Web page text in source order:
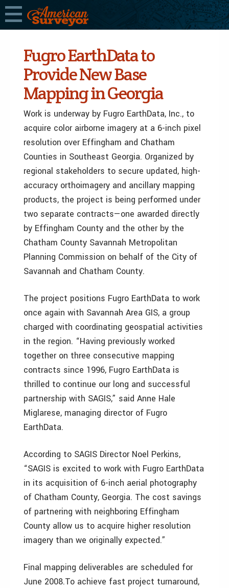
Fugro EarthData to
Provide New Base
Mapping in Georgia
Work is underway by Fugro EarthData, Inc., to
acquire color airborne imagery at a 6-inch pixel
resolution over Effingham and Chatham
Counties in Southeast Georgia. Organized by
regional stakeholders to secure updated, high-
accuracy orthoimagery and ancillary mapping
products, the project is being performed under
two separate contracts—one awarded directly
by Effingham County and the other by the
Chatham County Savannah Metropolitan
Planning Commission on behalf of the City of
Savannah and Chatham County.
The project positions Fugro EarthData to work
once again with Savannah Area GIS, a group
charged with coordinating geospatial activities
in the region. “Having previously worked
together on three consecutive mapping
contracts since 1996, Fugro EarthData is
thrilled to continue our long and successful
partnership with SAGIS,” said Anne Hale
Miglarese, managing director of Fugro
EarthData.
According to SAGIS Director Noel Perkins,
“SAGIS is excited to work with Fugro EarthData
in its acquisition of 6-inch aerial photography
of Chatham County, Georgia. The cost savings
of partnering with neighboring Effingham
County allow us to acquire higher resolution
imagery than we originally expected.”
Final mapping deliverables are scheduled for
June 2008.To achieve fast project turnaround,